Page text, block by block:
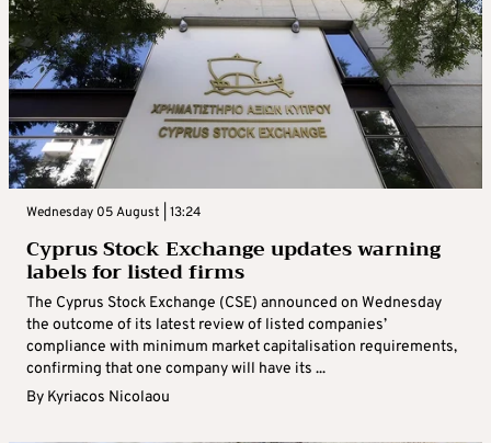
Wednesday 05 August | 13:24
Cyprus Stock Exchange updates warning
labels for listed firms
The Cyprus Stock Exchange (CSE) announced on Wednesday
the outcome of its latest review of listed companies’
compliance with minimum market capitalisation requirements,
confirming that one company will have its ...
By Kyriacos Nicolaou